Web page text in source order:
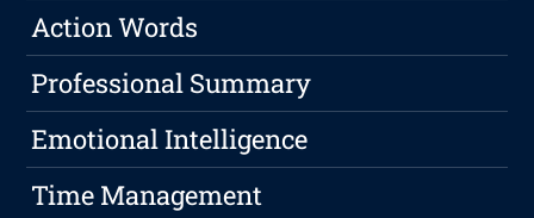
Action Words
Professional Summary
Emotional Intelligence
Time Management